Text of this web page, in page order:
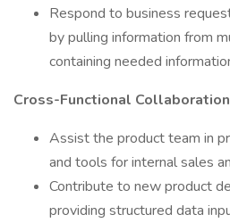
Respond to business
by pulling information from
containing needed
Cross-Functional Collaboration
Assist the product team in
and tools for internal sales
Contribute to new product
providing structured data